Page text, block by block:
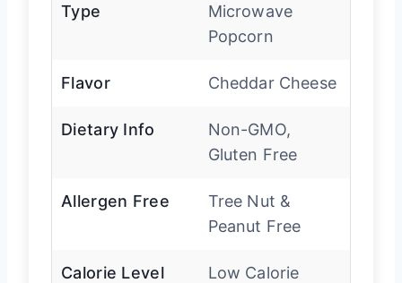
Type
Microwave
Popcorn
Flavor Cheddar Cheese
Dietary Info
Non-GMO,
Gluten Free
Allergen Free
Tree Nut &
Peanut Free
Calorie Level Low Calorie